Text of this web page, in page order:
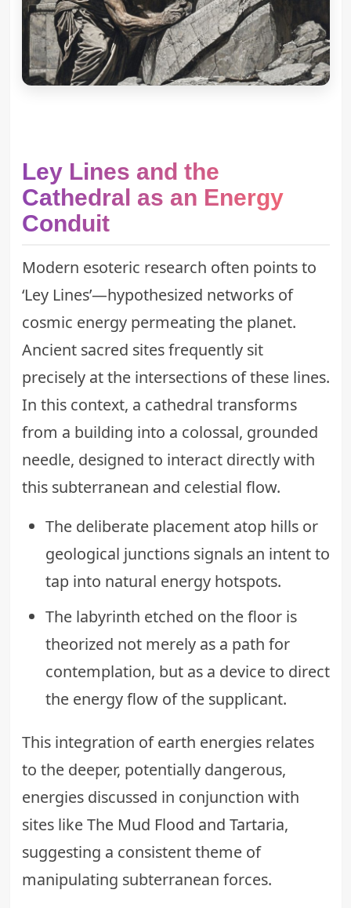
Ley Lines and the
Cathedral as an Energy
Conduit
Modern esoteric research often points to
‘Ley Lines’—hypothesized networks of
cosmic energy permeating the planet.
Ancient sacred sites frequently sit
precisely at the intersections of these lines.
In this context, a cathedral transforms
from a building into a colossal, grounded
needle, designed to interact directly with
this subterranean and celestial flow.
The deliberate placement atop hills or
geological junctions signals an intent to
tap into natural energy hotspots.
The labyrinth etched on the floor is
theorized not merely as a path for
contemplation, but as a device to direct
the energy flow of the supplicant.
This integration of earth energies relates
to the deeper, potentially dangerous,
energies discussed in conjunction with
sites likeThe Mud Flood and Tartaria,
suggesting a consistent theme of
manipulating subterranean forces.